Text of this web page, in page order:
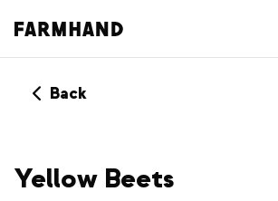
Back
Yellow Beets